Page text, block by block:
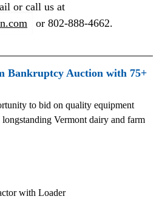
or call us at
or 802-888-4662.
Bankruptcy Auction with 75+
to bid on quality equipment
Vermont dairy and farm
with Loader